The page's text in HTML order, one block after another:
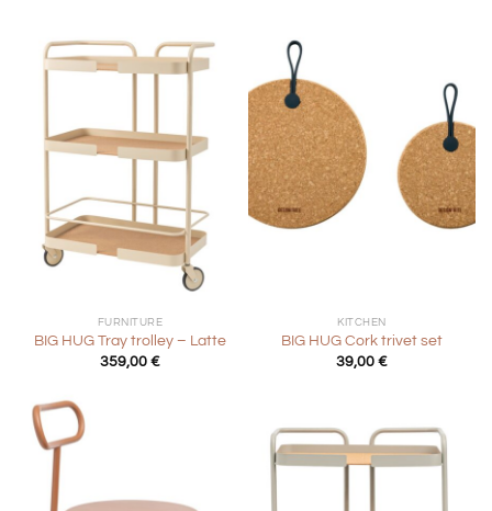
FURNITURE
BIG HUG Tray trolley – Latte
359,00 €
KITCHEN
BIG HUG Cork trivet set
39,00 €